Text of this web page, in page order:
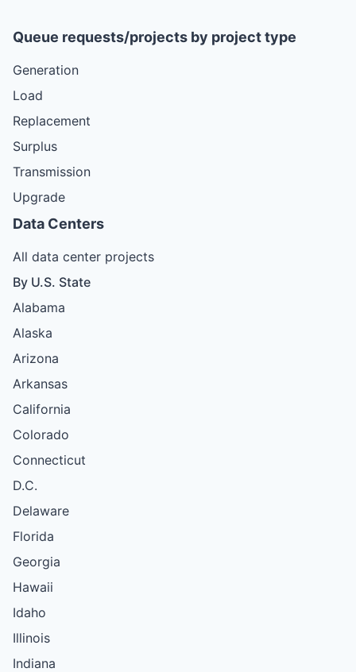
Queue requests/projects by project type
Generation
Load
Replacement
Surplus
Transmission
Upgrade
Data Centers
All data center projects
By U.S. State
Alabama
Alaska
Arizona
Arkansas
California
Colorado
Connecticut
D.C.
Delaware
Florida
Georgia
Hawaii
Idaho
Illinois
Indiana